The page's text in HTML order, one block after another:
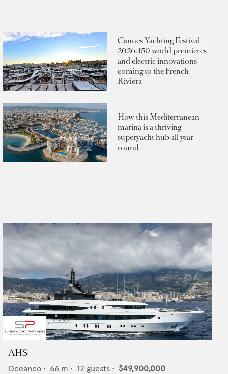
Cannes Yachting Festival
2026: 150 world premieres
and electric innovations
coming to the French
Riviera
How this Mediterranean
marina is a thriving
superyacht hub all year
round
AHS
Oceanco • 66 m • 12 guests • $49,900,000